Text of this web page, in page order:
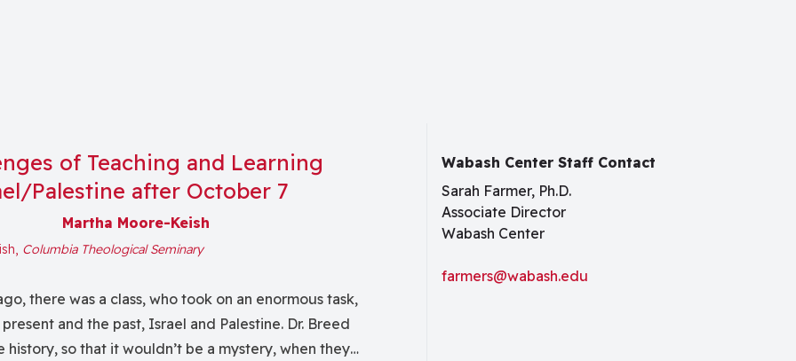
of Teaching and Learning
Palestine after October 7
Martha Moore-Keish
Columbia Theological Seminary
there was a class, who took on an enormous task,
and the past, Israel and Palestine. Dr. Breed
history, so that it wouldn’t be a mystery, when they
Wabash Center Staff Contact
Sarah Farmer, Ph.D.
Associate Director
Wabash Center
farmers@wabash.edu